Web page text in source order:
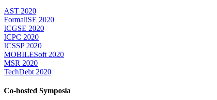
AST 2020
FormaliSE 2020
ICGSE 2020
ICPC 2020
ICSSP 2020
MOBILESoft 2020
MSR 2020
TechDebt 2020
Co-hosted Symposia